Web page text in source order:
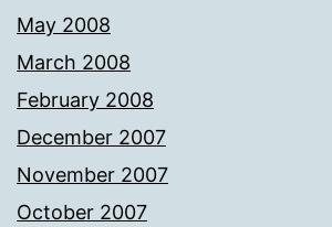
May 2008
March 2008
February 2008
December 2007
November 2007
October 2007